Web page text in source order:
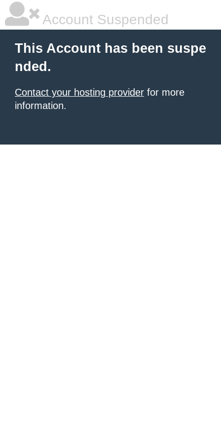
Account Suspended
This Account has been suspe
nded.
Contact your hosting provider for more
information.